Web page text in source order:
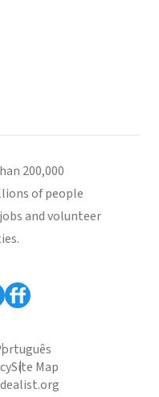
200,000
of people
and volunteer
Site Map